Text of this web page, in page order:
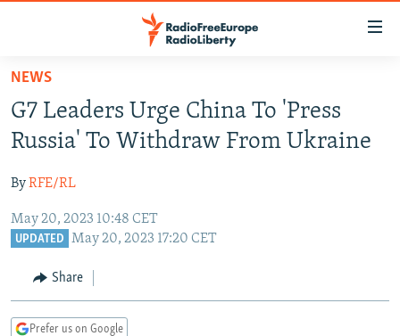
Skip
main
content
to
Navigation
Skip
TO READERS IN RUSSIA
RUSSIA PROGRAMMING
CURRENT TIME
RADIO AZATLIQ
CENTRAL ASIA
KAZAKHSTAN
TAJIKISTAN
TURKMENISTAN
SOUTH ASIA
PAKISTAN
ARMENIA
AZERBAIJAN
CENTRAL/SE EUROPE
BOSNIA
EAST EUROPE
NEWS
G7 Leaders Urge China To 'Press
Russia' To Withdraw From Ukraine
ByRFE/RL
May 20, 2023 10:48 CET
UPDATED May 20, 2023 17:20 CET
Share
Prefer us on Google